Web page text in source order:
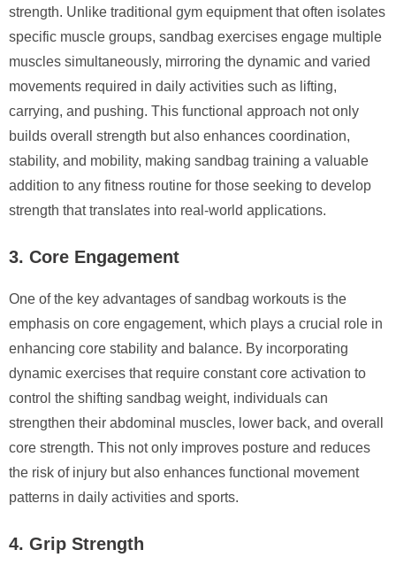
strength. Unlike traditional gym equipment that often isolates
specific muscle groups, sandbag exercises engage multiple
muscles simultaneously, mirroring the dynamic and varied
movements required in daily activities such as lifting,
carrying, and pushing. This functional approach not only
builds overall strength but also enhances coordination,
stability, and mobility, making sandbag training a valuable
addition to any fitness routine for those seeking to develop
strength that translates into real-world applications.
3. Core Engagement
One of the key advantages of sandbag workouts is the
emphasis on core engagement, which plays a crucial role in
enhancing core stability and balance. By incorporating
dynamic exercises that require constant core activation to
control the shifting sandbag weight, individuals can
strengthen their abdominal muscles, lower back, and overall
core strength. This not only improves posture and reduces
the risk of injury but also enhances functional movement
patterns in daily activities and sports.
4. Grip Strength